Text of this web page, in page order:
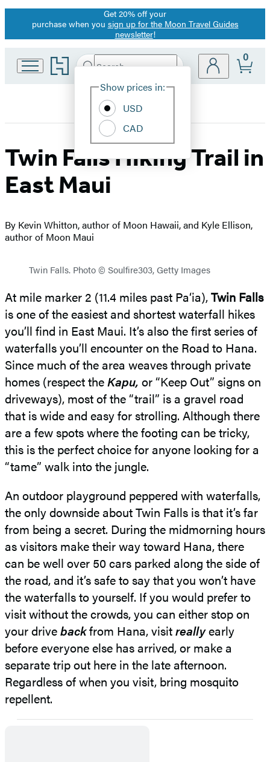
Get 20% off your
purchase when you sign up for the Moon Travel Guides
newsletter!
Go
to
home
Search
Hachette
Site
Show prices in:
USD
CAD
0
Twin Falls Hiking Trail in
East Maui
By Kevin Whitton, author of Moon Hawaii, and Kyle Ellison,
author of Moon Maui
Twin Falls. Photo © Soulfire303, Getty Images
At mile marker 2 (11.4 miles past Pa‘ia),Twin Falls
is one of the easiest and shortest waterfall hikes
you’ll find in East Maui. It’s also the first series of
waterfalls you’ll encounter on the Road to Hana.
Since much of the area weaves through private
homes (respect theKapu, or “Keep Out” signs on
driveways), most of the “trail” is a gravel road
that is wide and easy for strolling. Although there
are a few spots where the footing can be tricky,
this is the perfect choice for anyone looking for a
“tame” walk into the jungle.
An outdoor playground peppered with waterfalls,
the only downside about Twin Falls is that it’s far
from being a secret. During the midmorning hours
as visitors make their way toward Hana, there
can be well over 50 cars parked along the side of
the road, and it’s safe to say that you won’t have
the waterfalls to yourself. If you would prefer to
visit without the crowds, you can either stop on
your drivebackfrom Hana, visitreallyearly
before everyone else has arrived, or make a
separate trip out here in the late afternoon.
Regardless of when you visit, bring mosquito
repellent.